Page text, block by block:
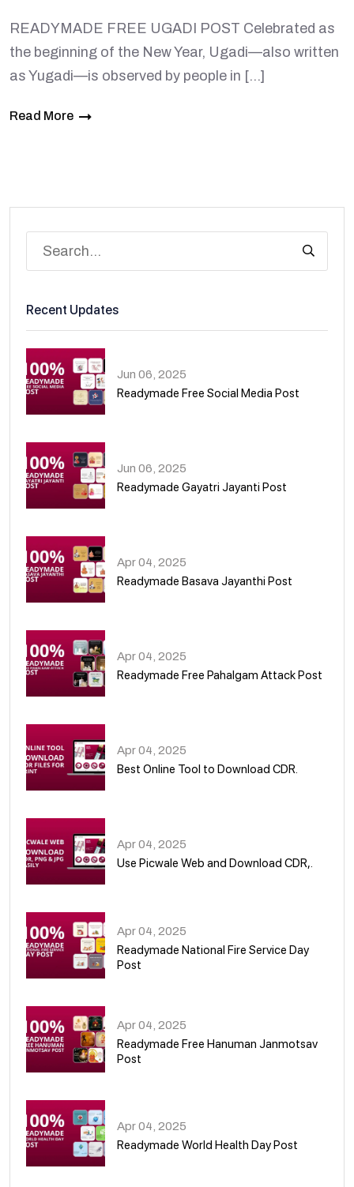
READYMADE FREE UGADI POST Celebrated as
the beginning of the New Year, Ugadi—also written
as Yugadi—is observed by people in […]
Read More
Recent Updates
Jun 06, 2025
Readymade Free Social Media Post
Jun 06, 2025
Readymade Gayatri Jayanti Post
Apr 04, 2025
Readymade Basava Jayanthi Post
Apr 04, 2025
Readymade Free Pahalgam Attack Post
Apr 04, 2025
Best Online Tool to Download CDR.
Apr 04, 2025
Use Picwale Web and Download CDR,.
Apr 04, 2025
Readymade National Fire Service Day
Post
Apr 04, 2025
Readymade Free Hanuman Janmotsav
Post
Apr 04, 2025
Readymade World Health Day Post